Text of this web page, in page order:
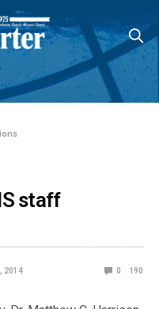
staff
2014 0 190